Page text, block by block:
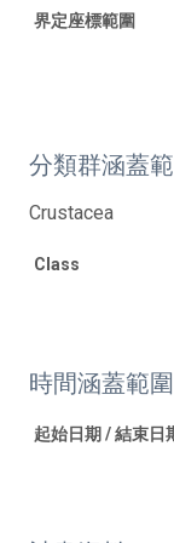
界定座標範圍
分類群涵蓋
Crustacea
Class
時間涵蓋範圍
起始日期 / 結束日